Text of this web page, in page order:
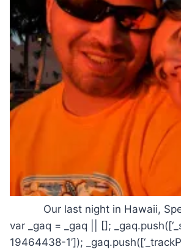
Our last night in Hawaii,
var _gaq = _gaq || [];
19464438-1’]);